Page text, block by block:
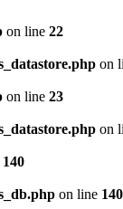
on line 22
on
on line 23
on
140
on line 140